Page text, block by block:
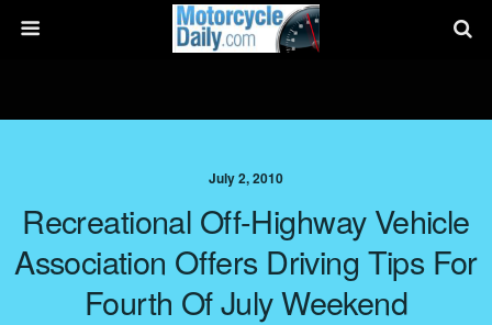
July 2, 2010
Recreational Off-Highway Vehicle
Association Offers Driving Tips For
Fourth Of July Weekend